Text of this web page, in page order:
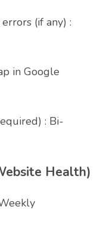
(if any) :
in Google
: Bi-
Health)